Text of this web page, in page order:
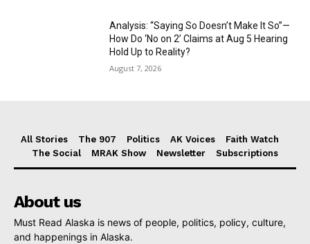
Analysis: “Saying So Doesn’t Make It So”—
How Do ‘No on 2’ Claims at Aug 5 Hearing
Hold Up to Reality?
August 7, 2026
All Stories The 907 Politics AK Voices
Faith Watch
The Social
MRAK Show Newsletter Subscriptions
About us
Must Read Alaska is news of people, politics, policy, culture,
and happenings in Alaska.